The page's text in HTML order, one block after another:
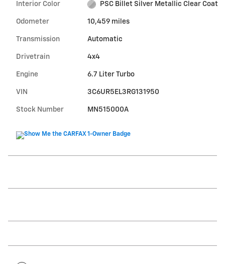
Interior Color PSC Billet Silver Metallic Clear Coat
Odometer 10,459 miles
Transmission Automatic
Drivetrain 4x4
Engine 6.7 Liter Turbo
VIN 3C6UR5EL3RG131950
Stock Number MN515000A